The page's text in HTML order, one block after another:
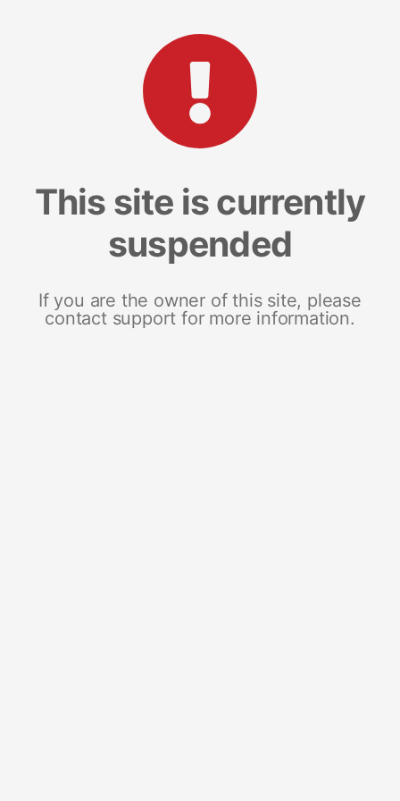
This site is currently
suspended
If you are the owner of this site, please
contact support for more information.